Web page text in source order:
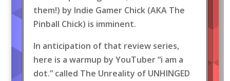
them!) by Indie Gamer Chick (AKA The
Pinball Chick) is imminent.
In anticipation of that review series,
here is a warmup by YouTuber “i am a
dot.” called The Unreality of UNHINGED